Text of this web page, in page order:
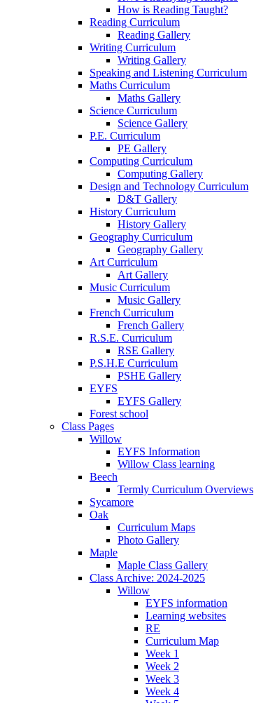
How is Reading Taught?
Reading Curriculum
Reading Gallery
Writing Curriculum
Writing Gallery
Speaking and Listening Curriculum
Maths Curriculum
Maths Gallery
Science Curriculum
Science Gallery
P.E. Curriculum
PE Gallery
Computing Curriculum
Computing Gallery
Design and Technology Curriculum
D&T Gallery
History Curriculum
History Gallery
Geography Curriculum
Geography Gallery
Art Curriculum
Art Gallery
Music Curriculum
Music Gallery
French Curriculum
French Gallery
R.S.E. Curriculum
RSE Gallery
P.S.H.E Curriculum
PSHE Gallery
EYFS
EYFS Gallery
Forest school
Class Pages
Willow
EYFS Information
Willow Class learning
Beech
Termly Curriculum Overviews
Sycamore
Oak
Curriculum Maps
Photo Gallery
Maple
Maple Class Gallery
Class Archive: 2024-2025
Willow
EYFS information
Learning websites
RE
Curriculum Map
Week 1
Week 2
Week 3
Week 4